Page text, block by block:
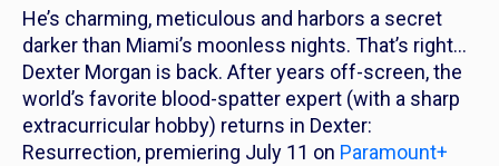
He’s charming, meticulous and harbors a secret
darker than Miami’s moonless nights. That’s right…
Dexter Morgan is back. After years off-screen, the
world’s favorite blood-spatter expert (with a sharp
extracurricular hobby) returns in Dexter:
Resurrection, premiering July 11 on Paramount+